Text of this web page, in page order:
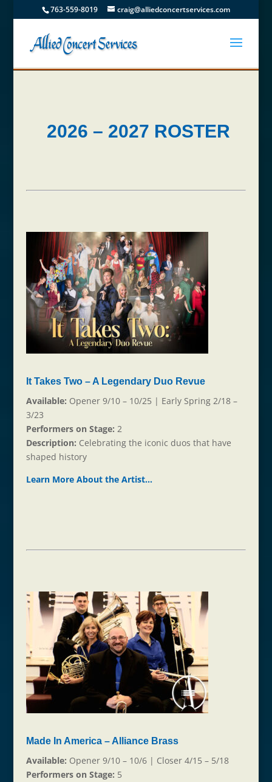
763-559-8019 craig@alliedconcertservices.com
2026 – 2027 ROSTER
It Takes Two – A Legendary Duo Revue
Available: Opener 9/10 – 10/25 | Early Spring 2/18 –
3/23
Performers on Stage: 2
Description: Celebrating the iconic duos that have
shaped history
Learn More About the Artist…
Made In America – Alliance Brass
Available: Opener 9/10 – 10/6 | Closer 4/15 – 5/18
Performers on Stage: 5